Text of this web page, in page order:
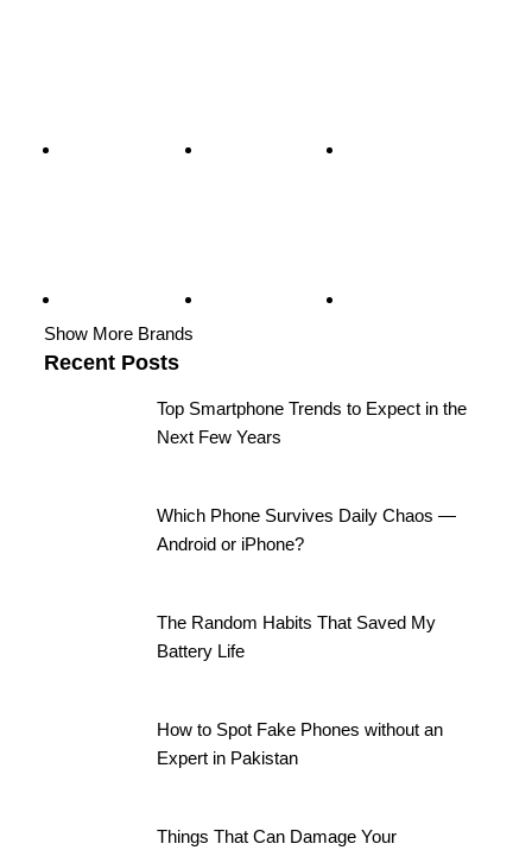
Show More Brands
Recent Posts
Top Smartphone Trends to Expect in the
Next Few Years
Which Phone Survives Daily Chaos —
Android or iPhone?
The Random Habits That Saved My
Battery Life
How to Spot Fake Phones without an
Expert in Pakistan
Things That Can Damage Your